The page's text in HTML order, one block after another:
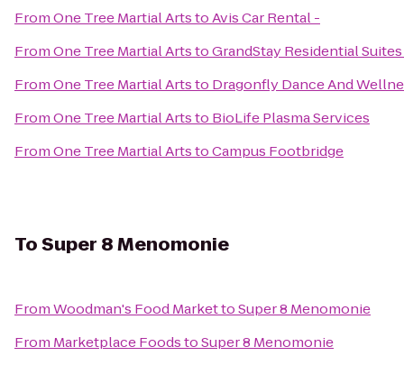
FromOne Tree Martial ArtstoAvis Car Rental -
FromOne Tree Martial ArtstoGrandStay Residential
FromOne Tree Martial Artsto Dragonfly Dance And
FromOne Tree Martial Artsto BioLife Plasma Services
FromOne Tree Martial ArtstoCampus Footbridge
ToSuper 8 Menomonie
FromWoodman's Food MarkettoSuper 8 Menomonie
From Marketplace FoodstoSuper 8 Menomonie